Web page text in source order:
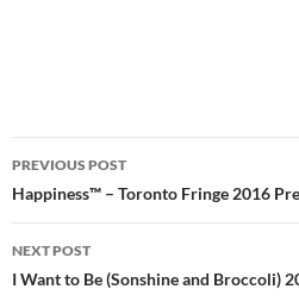
Post
navigation
PREVIOUS POST
Happiness™ – Toronto Fringe 2016
NEXT POST
I Want to Be (Sonshine and Broccoli)